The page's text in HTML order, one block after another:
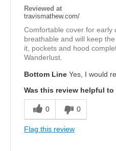
Reviewed at
travismathew.com/
Comfortable cover for early
breathable and will keep
it, pockets and hood
Wanderlust.
Bottom Line Yes, I would
Was this review helpful to
0 0
Flag this review